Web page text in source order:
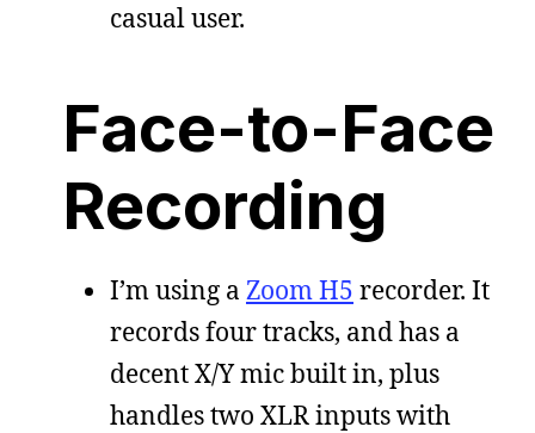
casual user.
Face-to-Face
Recording
I’m using a Zoom H5 recorder. It
records four tracks, and has a
decent X/Y mic built in, plus
handles two XLR inputs with